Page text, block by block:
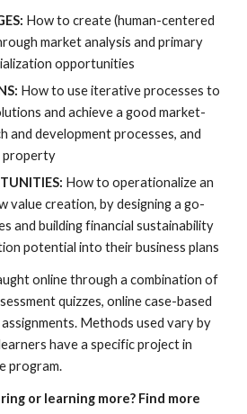
How to create (human-centered
market analysis and primary
opportunities
How to use iterative processes to
and achieve a good market-
and development processes, and
property
How to operationalize an
value creation, by designing a go-
and building financial sustainability
potential into their business plans
online through a combination of
quizzes, online case-based
Methods used vary by
have a specific project in
program.
or learning more? Find more